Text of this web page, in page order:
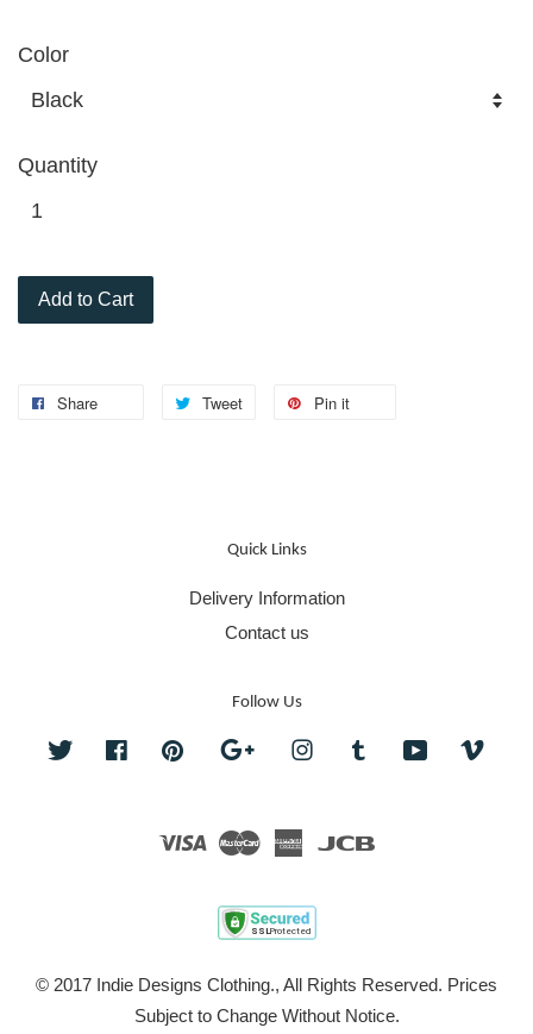
Color
Quantity
Add to Cart
Share Tweet Pin it
Quick Links
Delivery Information
Contact us
Follow Us
Twitter FacebookPinterest Google InstagramTumblr YouTube
Visa Master American
© 2017 Indie Designs Clothing., All Rights Reserved. Prices
Subject to Change Without Notice.